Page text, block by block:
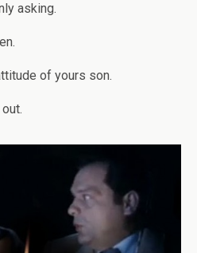
asking.
of yours son.